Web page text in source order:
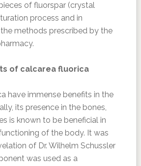
of fluorspar (crystal
process and in
methods prescribed by the
of calcarea fluorica
have immense benefits in the
its presence in the bones,
is known to be beneficial in
of the body. It was
of Dr. Wilhelm Schussler
was used as a